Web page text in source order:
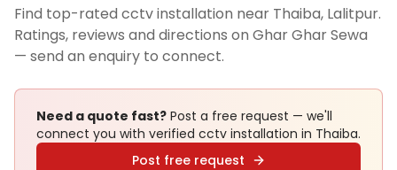
Find top-rated cctv installation near Thaiba, Lalitpur.
Ratings, reviews and directions on Ghar Ghar Sewa
— send an enquiry to connect.
Need a quote fast? Post a free request — we'll
connect you with verified cctv installation in Thaiba.
Post free request